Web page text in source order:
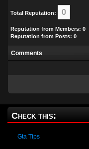
Total Reputation: 0
Reputation from Members: 0
Reputation from Posts: 0
Comments
Check this:
Gta Tips